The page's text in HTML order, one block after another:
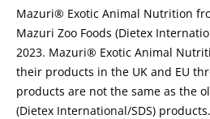
Mazuri® Exotic Animal Nutrition
Mazuri Zoo Foods (Dietex
2023. Mazuri® Exotic Animal
their products in the UK and EU
products are not the same as the
(Dietex International/SDS) products.